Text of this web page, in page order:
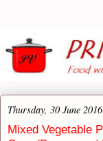
Thursday, 30 June 2016
Mixed Vegetable